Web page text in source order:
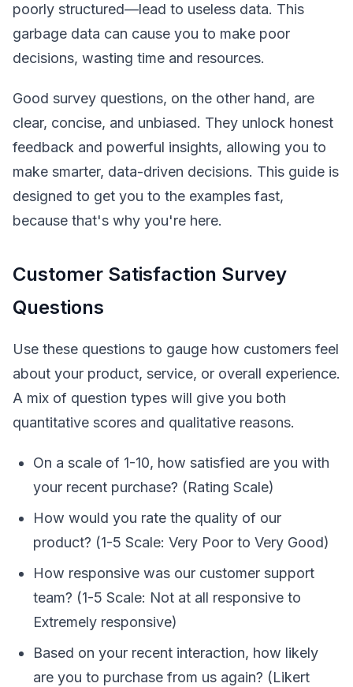
poorly structured—lead to useless data. This
garbage data can cause you to make poor
decisions, wasting time and resources.
Good survey questions, on the other hand, are
clear, concise, and unbiased. They unlock honest
feedback and powerful insights, allowing you to
make smarter, data-driven decisions. This guide is
designed to get you to the examples fast,
because that's why you're here.
Customer Satisfaction Survey
Questions
Use these questions to gauge how customers feel
about your product, service, or overall experience.
A mix of question types will give you both
quantitative scores and qualitative reasons.
On a scale of 1-10, how satisfied are you with
your recent purchase? (Rating Scale)
How would you rate the quality of our
product? (1-5 Scale: Very Poor to Very Good)
How responsive was our customer support
team? (1-5 Scale: Not at all responsive to
Extremely responsive)
Based on your recent interaction, how likely
are you to purchase from us again? (Likert